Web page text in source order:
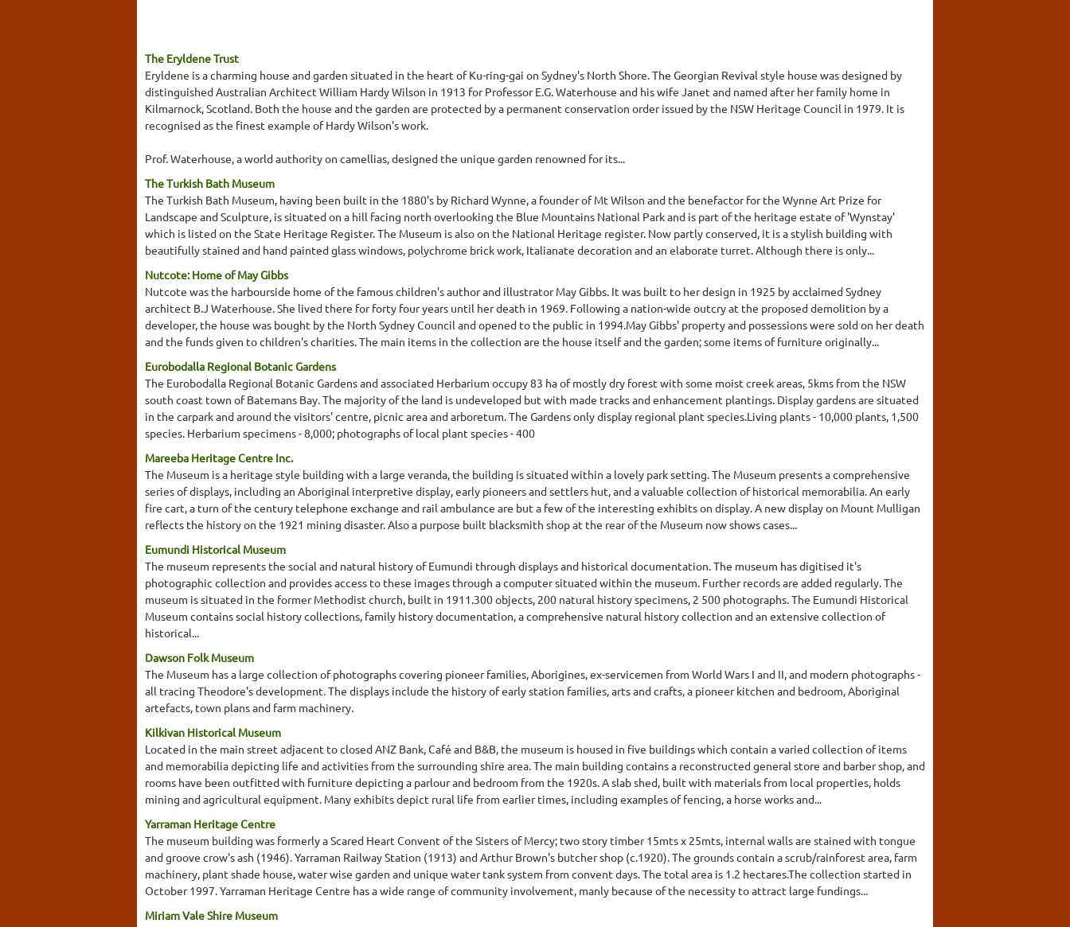
The Eryldene Trust
Eryldene is a charming house and garden situated in the heart of Ku-ring-gai on Sydney's North Shore. The Georgian Revival style house was designed by
distinguished Australian Architect William Hardy Wilson in 1913 for Professor E.G. Waterhouse and his wife Janet and named after her family home in
Kilmarnock, Scotland. Both the house and the garden are protected by a permanent conservation order issued by the NSW Heritage Council in 1979. It is
recognised as the finest example of Hardy Wilson's work.
Prof. Waterhouse, a world authority on camellias, designed the unique garden renowned for its...
The Turkish Bath Museum
The Turkish Bath Museum, having been built in the 1880's by Richard Wynne, a founder of Mt Wilson and the benefactor for the Wynne Art Prize for
Landscape and Sculpture, is situated on a hill facing north overlooking the Blue Mountains National Park and is part of the heritage estate of 'Wynstay'
which is listed on the State Heritage Register. The Museum is also on the National Heritage register. Now partly conserved, it is a stylish building with
beautifully stained and hand painted glass windows, polychrome brick work, Italianate decoration and an elaborate turret. Although there is only...
Nutcote: Home of May Gibbs
Nutcote was the harbourside home of the famous children's author and illustrator May Gibbs. It was built to her design in 1925 by acclaimed Sydney
architect B.J Waterhouse. She lived there for forty four years until her death in 1969. Following a nation-wide outcry at the proposed demolition by a
developer, the house was bought by the North Sydney Council and opened to the public in 1994.May Gibbs' property and possessions were sold on her death
and the funds given to children's charities. The main items in the collection are the house itself and the garden; some items of furniture originally...
Eurobodalla Regional Botanic Gardens
The Eurobodalla Regional Botanic Gardens and associated Herbarium occupy 83 ha of mostly dry forest with some moist creek areas, 5kms from the NSW
south coast town of Batemans Bay. The majority of the land is undeveloped but with made tracks and enhancement plantings. Display gardens are situated
in the carpark and around the visitors' centre, picnic area and arboretum. The Gardens only display regional plant species.Living plants - 10,000 plants, 1,500
species. Herbarium specimens - 8,000; photographs of local plant species - 400
Mareeba Heritage Centre Inc.
The Museum is a heritage style building with a large veranda, the building is situated within a lovely park setting. The Museum presents a comprehensive
series of displays, including an Aboriginal interpretive display, early pioneers and settlers hut, and a valuable collection of historical memorabilia. An early
fire cart, a turn of the century telephone exchange and rail ambulance are but a few of the interesting exhibits on display. A new display on Mount Mulligan
reflects the history on the 1921 mining disaster. Also a purpose built blacksmith shop at the rear of the Museum now shows cases...
Eumundi Historical Museum
The museum represents the social and natural history of Eumundi through displays and historical documentation. The museum has digitised it's
photographic collection and provides access to these images through a computer situated within the museum. Further records are added regularly. The
museum is situated in the former Methodist church, built in 1911.300 objects, 200 natural history specimens, 2 500 photographs. The Eumundi Historical
Museum contains social history collections, family history documentation, a comprehensive natural history collection and an extensive collection of
historical...
Dawson Folk Museum
The Museum has a large collection of photographs covering pioneer families, Aborigines, ex-servicemen from World Wars I and II, and modern photographs -
all tracing Theodore's development. The displays include the history of early station families, arts and crafts, a pioneer kitchen and bedroom, Aboriginal
artefacts, town plans and farm machinery.
Kilkivan Historical Museum
Located in the main street adjacent to closed ANZ Bank, Café and B&B, the museum is housed in five buildings which contain a varied collection of items
and memorabilia depicting life and activities from the surrounding shire area. The main building contains a reconstructed general store and barber shop, and
rooms have been outfitted with furniture depicting a parlour and bedroom from the 1920s. A slab shed, built with materials from local properties, holds
mining and agricultural equipment. Many exhibits depict rural life from earlier times, including examples of fencing, a horse works and...
Yarraman Heritage Centre
The museum building was formerly a Scared Heart Convent of the Sisters of Mercy; two story timber 15mts x 25mts, internal walls are stained with tongue
and groove crow's ash (1946). Yarraman Railway Station (1913) and Arthur Brown's butcher shop (c.1920). The grounds contain a scrub/rainforest area, farm
machinery, plant shade house, water wise garden and unique water tank system from convent days. The total area is 1.2 hectares.The collection started in
October 1997. Yarraman Heritage Centre has a wide range of community involvement, manly because of the necessity to attract large fundings...
Miriam Vale Shire Museum